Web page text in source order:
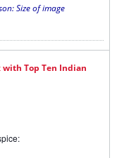
Size of image
with Top Ten Indian